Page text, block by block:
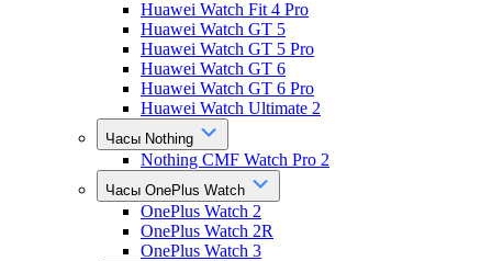
Huawei Watch Fit 4 Pro
Huawei Watch GT 5
Huawei Watch GT 5 Pro
Huawei Watch GT 6
Huawei Watch GT 6 Pro
Huawei Watch Ultimate 2
Часы Nothing
Nothing CMF Watch Pro 2
Часы OnePlus Watch
OnePlus Watch 2
OnePlus Watch 2R
OnePlus Watch 3